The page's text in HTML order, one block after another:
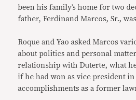
been his family’s home for two
father, Ferdinand Marcos, Sr.,
Roque and Yao asked Marcos
about politics and personal
relationship with Duterte, what
if he had won as vice president in
accomplishments as a former